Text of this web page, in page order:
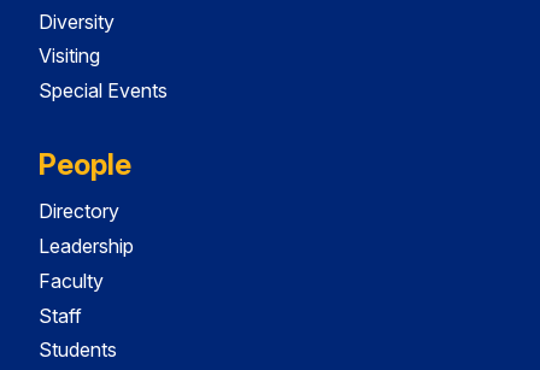
Diversity
Visiting
Special Events
People
Directory
Leadership
Faculty
Staff
Students